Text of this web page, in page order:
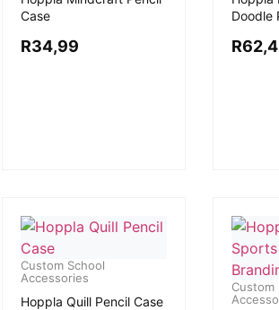
Case
R34,99
Doodle
R
Custom School
Accessories
Hoppla Quill Pencil Case
Custom